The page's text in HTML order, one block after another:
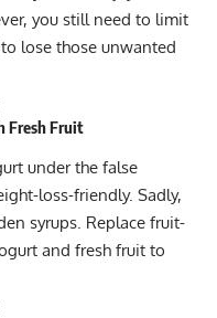
you still need to limit
lose those unwanted
Fresh Fruit
under the false
loss-friendly. Sadly,
syrups. Replace fruit-
and fresh fruit to